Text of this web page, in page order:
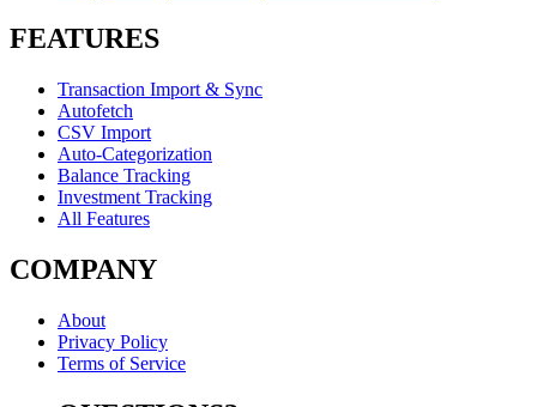
FEATURES
Transaction Import & Sync
Autofetch
CSV Import
Auto-Categorization
Balance Tracking
Investment Tracking
All Features
COMPANY
About
Privacy Policy
Terms of Service